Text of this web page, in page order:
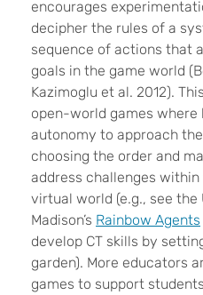
encourages
decipher the rules of a
sequence of actions that
goals in the game world
Kazimoglu et al. 2012).
open-world games where
autonomy to approach
choosing the order and
address challenges within
virtual world (e.g., see the
Madison’s Rainbow Agents
develop CT skills by
garden). More educators
games to support